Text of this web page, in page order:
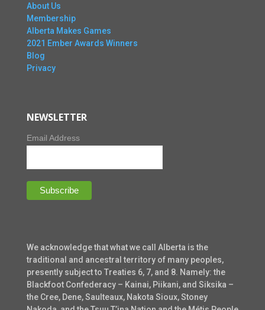
About Us
Membership
Alberta Makes Games
2021 Ember Awards Winners
Blog
Privacy
NEWSLETTER
Email Address
We acknowledge that what we call Alberta is the
traditional and ancestral territory of many peoples,
presently subject to Treaties 6, 7, and 8. Namely: the
Blackfoot Confederacy – Kainai, Piikani, and Siksika –
the Cree, Dene, Saulteaux, Nakota Sioux, Stoney